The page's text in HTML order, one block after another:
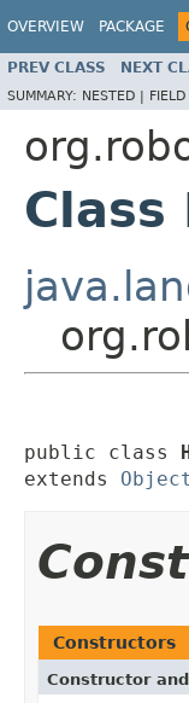
OVERVIEW PACKAGE
PREV CLASS NEXT
SUMMARY: NESTED | FIELD
Class
public class
extends Object
Constructors
Constructor